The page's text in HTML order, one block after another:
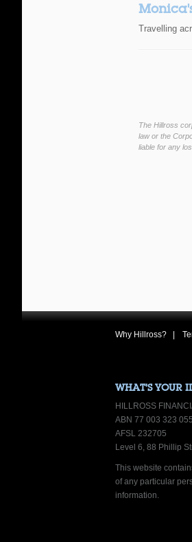
Travelling
The Hillross
law or the
liable for any
Why Hillross?
WHAT’S YOUR
HILLROSS
ABN 77 003 323 055
AFSL 232705
Level 6, 88 Phillip
This website
of any particular
information.